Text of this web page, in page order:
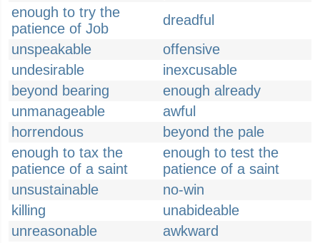
enough to try the
patience of Job
dreadful
unspeakable
offensive
undesirable
inexcusable
beyond bearing
enough already
unmanageable
awful
horrendous
beyond the pale
enough to tax the
patience of a saint
enough to test the
patience of a saint
unsustainable
no-win
killing
unabideable
unreasonable
awkward